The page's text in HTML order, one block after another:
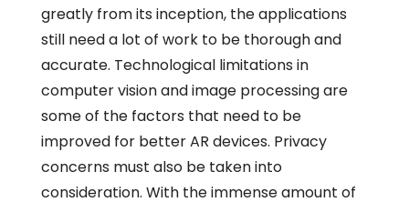
greatly from its inception, the applications
still need a lot of work to be thorough and
accurate. Technological limitations in
computer vision and image processing are
some of the factors that need to be
improved for better AR devices. Privacy
concerns must also be taken into
consideration. With the immense amount of